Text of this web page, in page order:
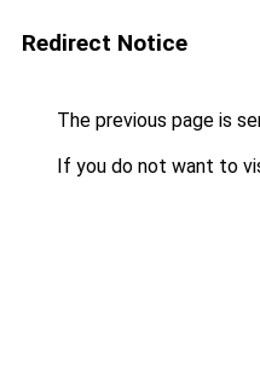
Redirect Notice
The previous page is
If you do not want to